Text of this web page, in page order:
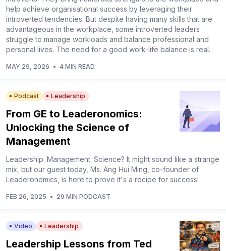
help achieve organisational success by leveraging their
introverted tendencies. But despite having many skills that are
advantageous in the workplace, some introverted leaders
struggle to manage workloads and balance professional and
personal lives. The need for a good work-life balance is real.
MAY 29, 2026 • 4 MIN READ
Podcast Leadership
From GE to Leaderonomics:
Unlocking the Science of
Management
Leadership. Management. Science? It might sound like a strange
mix, but our guest today, Ms. Ang Hui Ming, co-founder of
Leaderonomics, is here to prove it's a recipe for success!
FEB 26, 2025 • 29 MIN PODCAST
Video Leadership
Leadership Lessons from Ted